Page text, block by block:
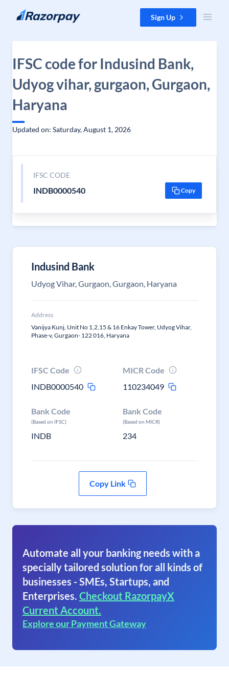
Skip to content Sign Up
IFSC code for Indusind Bank,
Udyog vihar, gurgaon, Gurgaon,
Haryana
Updated on: Saturday, August 1, 2026
IFSC CODE
INDB0000540 Copy
Indusind Bank
Udyog Vihar, Gurgaon, Gurgaon, Haryana
Address
Vanijya Kunj, Unit No 1,2,15 & 16 Enkay Tower, Udyog Vihar,
Phase-v, Gurgaon- 122 016, Haryana
IFSC Code
INDB0000540
MICR Code
110234049
Bank Code
(Based on IFSC)
INDB
Bank Code
(Based on MICR)
234
Copy Link
Automate all your banking needs with a
specially tailored solution for all kinds of
businesses - SMEs, Startups, and
Enterprises. Checkout RazorpayX
Current Account.
Explore our Payment Gateway